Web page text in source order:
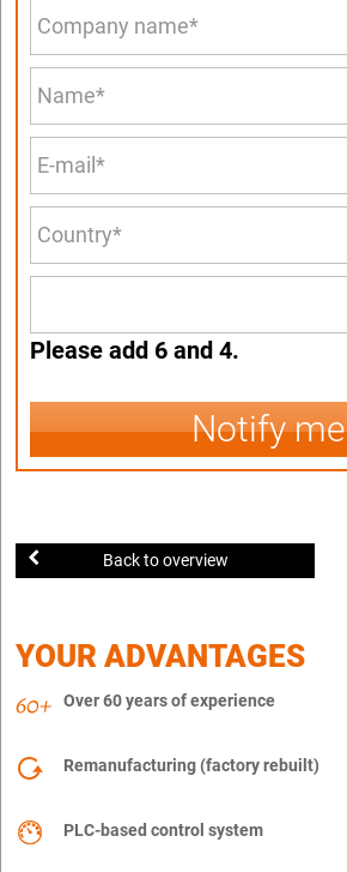
Please add 6 and 4.
Notify me
Back to overview
YOUR ADVANTAGES
Over 60 years of experience
Remanufacturing (factory rebuilt)
PLC-based control system